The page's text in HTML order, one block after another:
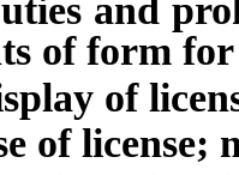
and
of form for
of
license;